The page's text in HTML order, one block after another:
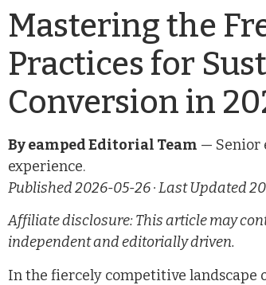
Mastering the
Practices for
Conversion in
By eamped Editorial Team — Senior
experience.
Published 2026-05-26 · Last Updated
Affiliate disclosure: This article may
independent and editorially driven.
In the fiercely competitive landscape